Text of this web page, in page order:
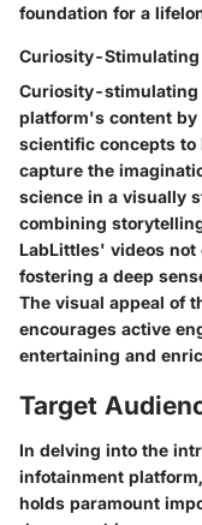
foundation for a
Curiosity-Stimulating
Curiosity-stimulating
platform's content
scientific concepts to
capture the
science in a visually
combining
LabLittles' videos not
fostering a deep
The visual appeal of
encourages active
entertaining and
Target
In delving into the
infotainment
holds paramount